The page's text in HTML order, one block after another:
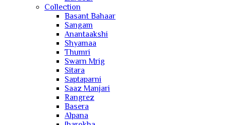
Collection
Basant Bahaar
Sangam
Anantaakshi
Shyamaa
Thumri
Swarn Mrig
Sitara
Saptaparni
Saaz Manjari
Rangrez
Basera
Alpana